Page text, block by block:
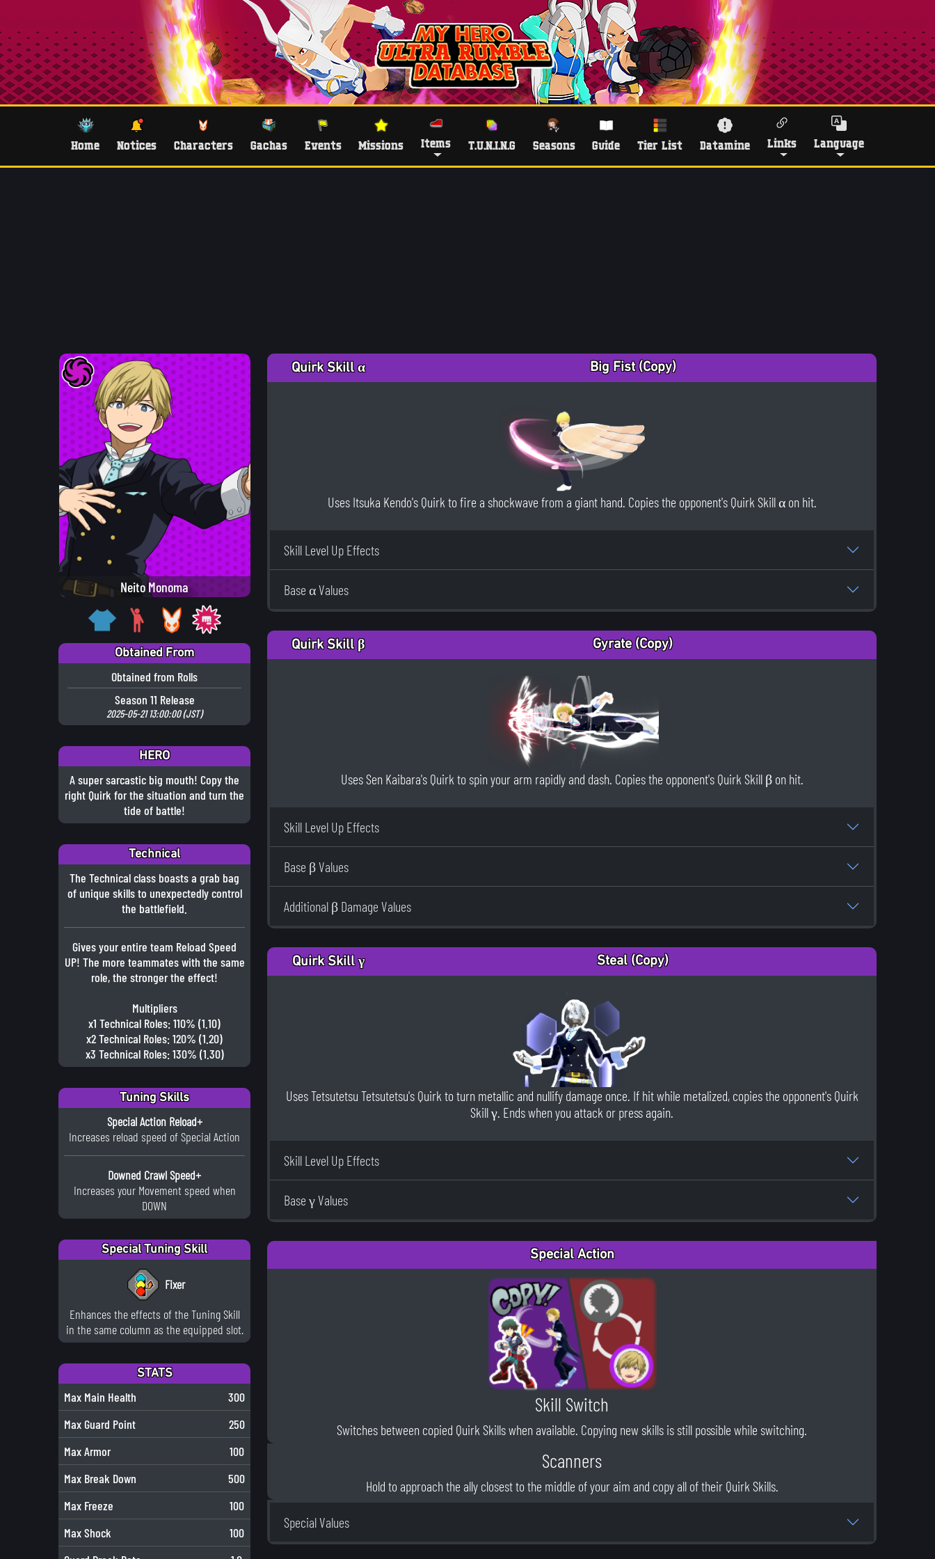
Home Notices Characters Gachas Events Missions Items T.U.N.I.N.G Seasons Guide Tier List Datamine Links Language
Neito Monoma
Obtained From
Obtained from Rolls
Season 11 Release
2025-05-21 13:00:00 (JST)
HERO
A super sarcastic big mouth! Copy the
right Quirk for the situation and turn the
tide of battle!
Technical
The Technical class boasts a grab bag
of unique skills to unexpectedly control
the battlefield.
Gives your entire team Reload Speed
UP! The more teammates with the same
role, the stronger the effect!
Multipliers
x1 Technical Roles: 110% (1.10)
x2 Technical Roles: 120% (1.20)
x3 Technical Roles: 130% (1.30)
Tuning Skills
Special Action Reload+
Increases reload speed of Special Action
Downed Crawl Speed+
Increases your Movement speed when
DOWN
Special Tuning Skill
Fixer
Enhances the effects of the Tuning Skill
in the same column as the equipped slot.
STATS
Max Main Health
300
Max Guard Point
250
Max Armor
100
Max Break Down
500
Max Freeze
100
Max Shock
100
Quirk Skill α Big Fist (Copy)
Uses Itsuka Kendo's Quirk to fire a shockwave from a giant hand. Copies the opponent's Quirk Skill α on hit.
Skill Level Up Effects
Base α Values
Quirk Skill β Gyrate (Copy)
Uses Sen Kaibara's Quirk to spin your arm rapidly and dash. Copies the opponent's Quirk Skill β on hit.
Skill Level Up Effects
Base β Values
Additional β Damage Values
Quirk Skill γ Steal (Copy)
Uses Tetsutetsu Tetsutetsu's Quirk to turn metallic and nullify damage once. If hit while metalized, copies the opponent's Quirk
Skill γ. Ends when you attack or press again.
Skill Level Up Effects
Base γ Values
Special Action
Skill Switch
Switches between copied Quirk Skills when available. Copying new skills is still possible while switching.
Scanners
Hold to approach the ally closest to the middle of your aim and copy all of their Quirk Skills.
Special Values